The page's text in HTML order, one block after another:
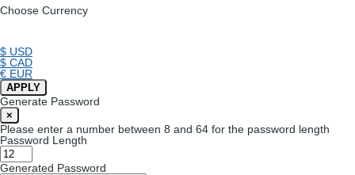
Choose Currency
$ USD
$ CAD
€ EUR
APPLY
Generate Password
×
Please enter a number between 8 and 64 for the password length
Password Length
Generated Password